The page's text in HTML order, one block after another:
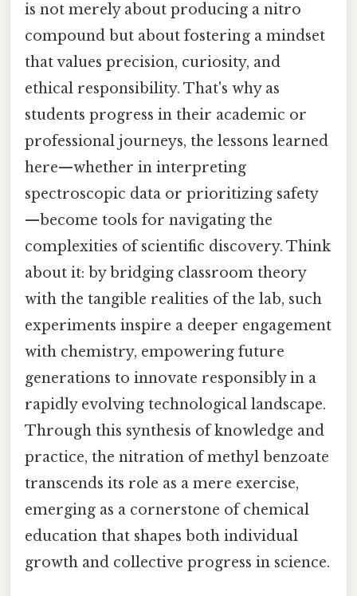
is not merely about producing a nitro
compound but about fostering a mindset
that values precision, curiosity, and
ethical responsibility. That's why as
students progress in their academic or
professional journeys, the lessons learned
here—whether in interpreting
spectroscopic data or prioritizing safety
—become tools for navigating the
complexities of scientific discovery. Think
about it: by bridging classroom theory
with the tangible realities of the lab, such
experiments inspire a deeper engagement
with chemistry, empowering future
generations to innovate responsibly in a
rapidly evolving technological landscape.
Through this synthesis of knowledge and
practice, the nitration of methyl benzoate
transcends its role as a mere exercise,
emerging as a cornerstone of chemical
education that shapes both individual
growth and collective progress in science.